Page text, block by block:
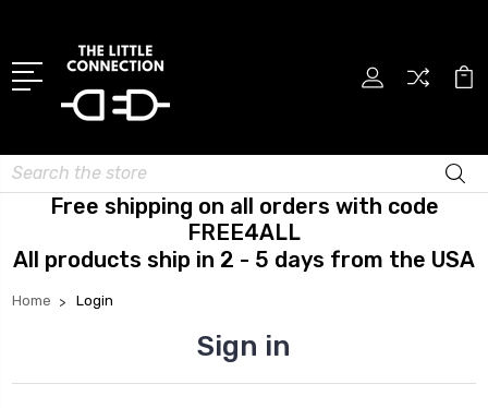
Search
Free shipping on all orders with code
FREE4ALL
All products ship in 2 - 5 days from the USA
Home Login
Sign in